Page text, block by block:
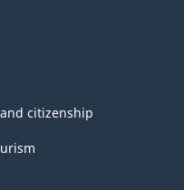
citizenship